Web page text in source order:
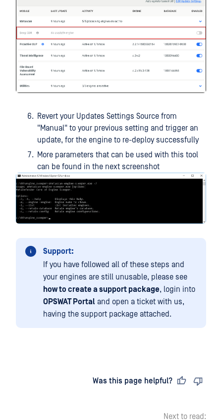
Revert your Updates Settings Source from
"Manual" to your previous setting and trigger an
update, for the engine to re-deploy successfully
More parameters that can be used with this tool
can be found in the next screenshot
Support:
If you have followed all of these steps and
your engines are still unusable, please see
how to create a support package, login into
OPSWAT Portal and open a ticket with us,
having the support package attached.
Was this page helpful?
Next to read: